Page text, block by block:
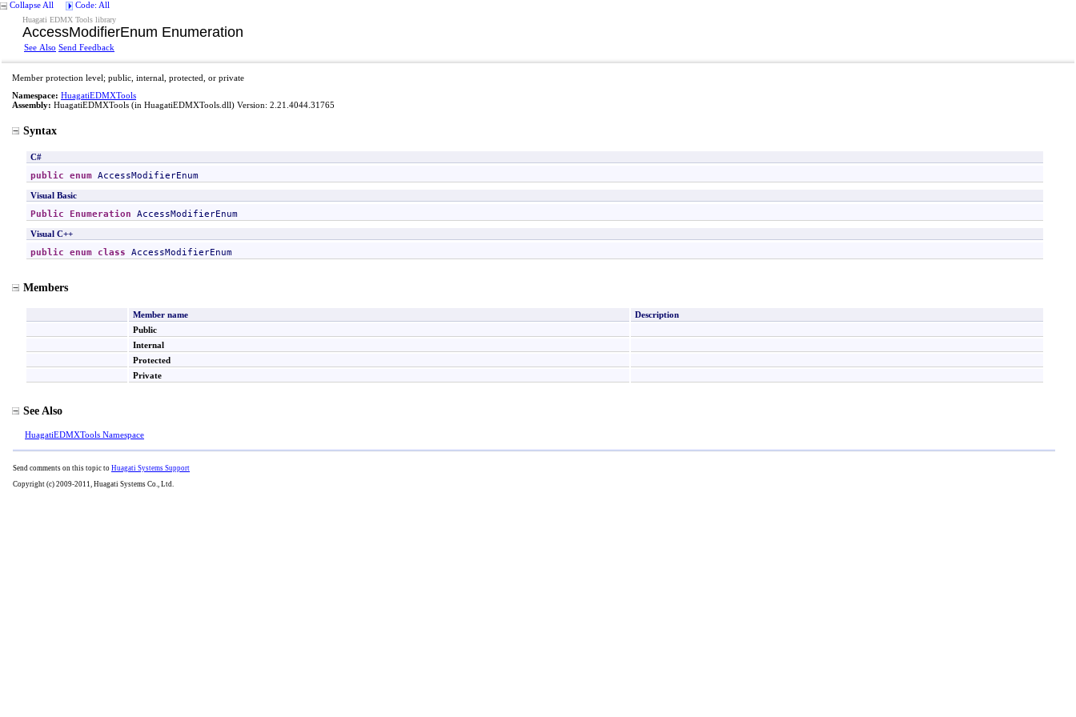
Collapse All Code: All
Huagati EDMX Tools library
AccessModifierEnum Enumeration
See Also Send Feedback
Member protection level; public, internal, protected, or private
Namespace: HuagatiEDMXTools
Assembly: HuagatiEDMXTools (in HuagatiEDMXTools.dll) Version: 2.21.4044.31765
Syntax
C#
public enum AccessModifierEnum
Visual Basic
Public Enumeration AccessModifierEnum
Visual C++
public enum class AccessModifierEnum
Members
Member name
Description
Public
Internal
Protected
Private
See Also
HuagatiEDMXTools Namespace
Send comments on this topic to Huagati Systems Support
Copyright (c) 2009-2011, Huagati Systems Co., Ltd.